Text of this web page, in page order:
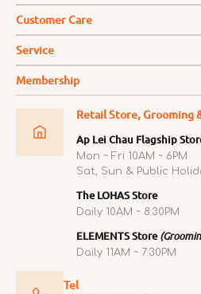
Customer Care
Service
Membership
Retail Store, Grooming
Ap Lei Chau Flagship
Mon ~ Fri 10AM ~ 6PM
Sat, Sun & Public
The LOHAS Store
Daily 10AM ~ 8:30PM
ELEMENTS Store
Daily 11AM ~ 7:30PM
Tel